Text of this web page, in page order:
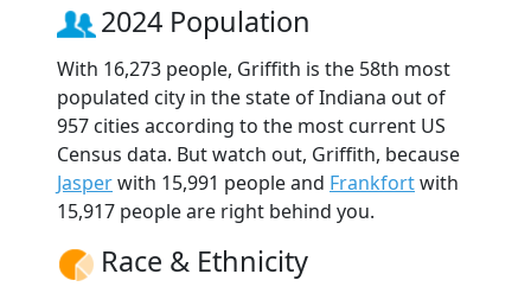
2024 Population
With 16,273 people, Griffith is the 58th most
populated city in the state of Indiana out of
957 cities according to the most current US
Census data. But watch out, Griffith, because
Jasperwith 15,991 people and Frankfortwith
15,917 people are right behind you.
Race & Ethnicity